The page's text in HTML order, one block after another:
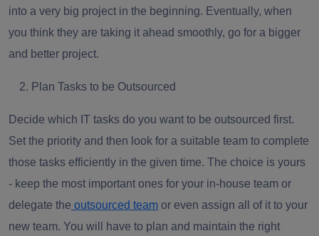
into a very big project in the beginning. Eventually, when
you think they are taking it ahead smoothly, go for a bigger
and better project.
Plan Tasks to be Outsourced
Decide which IT tasks do you want to be outsourced first.
Set the priority and then look for a suitable team to complete
those tasks efficiently in the given time. The choice is yours
- keep the most important ones for your in-house team or
delegate the outsourced team or even assign all of it to your
new team. You will have to plan and maintain the right